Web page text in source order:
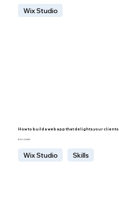
Wix Studio
How to build a web app that delights your clients
BY IDO LECHNER
Wix Studio Skills